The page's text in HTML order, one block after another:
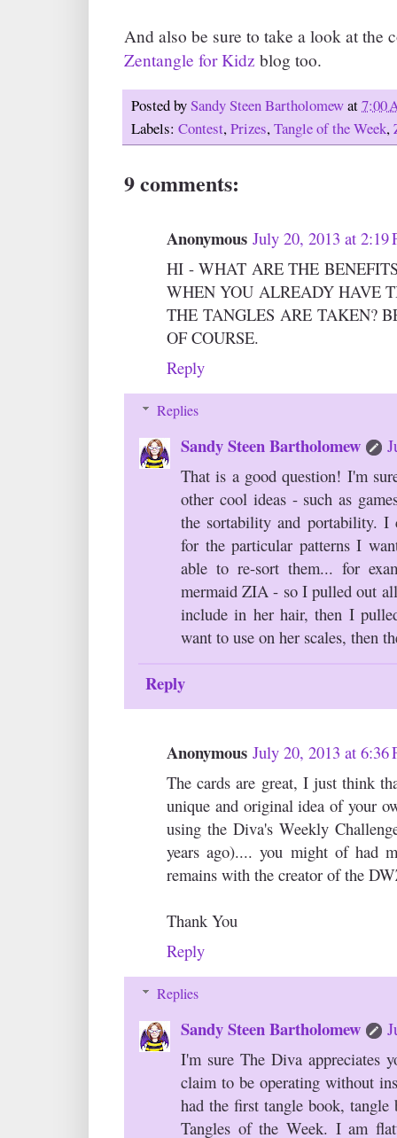
And also be sure to take a look at the
Zentangle for Kidz blog too.
Posted bySandy Steen Bartholomewat7:00
Labels: Contest,Prizes,Tangle of the Week,
9 comments:
Anonymous July 20, 2013 at 2:19
HI - WHAT ARE THE
WHEN YOU ALREADY HAVE
THE TANGLES ARE TAKEN?
OF COURSE.
Reply
Replies
Sandy Steen Bartholomew
That is a good question! I'm
other cool ideas - such as
the sortability and portability. I
for the particular patterns I
able to re-sort them... for
mermaid ZIA - so I pulled out
include in her hair, then I
want to use on her scales, then
Reply
Anonymous July 20, 2013 at 6:36
The cards are great, I just think
unique and original idea of your
using the Diva's Weekly
years ago).... you might of had
remains with the creator of the
Thank You
Reply
Replies
Sandy Steen Bartholomew
I'm sure The Diva appreciates
claim to be operating without
had the first tangle book, tangle
Tangles of the Week. I am